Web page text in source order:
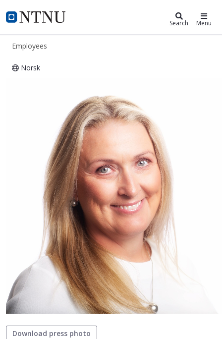
NTNU Home
ntnu.edu Search Menu
Employees
Norsk
Download press photo